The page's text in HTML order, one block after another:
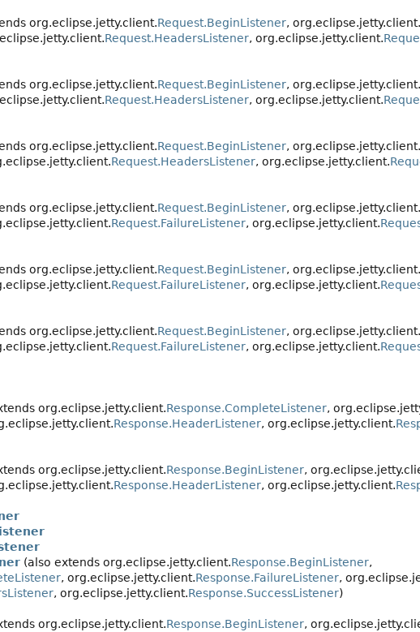
org.eclipse.jetty.client.Request.BeginListener, org.eclipse.jetty.client.
Request.HeadersListener, org.eclipse.jetty.client.
org.eclipse.jetty.client.Request.BeginListener, org.eclipse.jetty.client.
Request.HeadersListener, org.eclipse.jetty.client.
org.eclipse.jetty.client.Request.BeginListener, org.eclipse.jetty.client.
Request.HeadersListener, org.eclipse.jetty.client.
org.eclipse.jetty.client.Request.BeginListener, org.eclipse.jetty.client.
Request.FailureListener, org.eclipse.jetty.client.
org.eclipse.jetty.client.Request.BeginListener, org.eclipse.jetty.client.
Request.FailureListener, org.eclipse.jetty.client.
org.eclipse.jetty.client.Request.BeginListener, org.eclipse.jetty.client.
Request.FailureListener, org.eclipse.jetty.client.
org.eclipse.jetty.client.Response.CompleteListener,
Response.HeaderListener, org.eclipse.jetty.client.
org.eclipse.jetty.client.Response.BeginListener,
Response.HeaderListener, org.eclipse.jetty.client.
(also extends org.eclipse.jetty.client.Response.BeginListener,
, org.eclipse.jetty.client.Response.FailureListener,
, org.eclipse.jetty.client.Response.SuccessListener)
org.eclipse.jetty.client.Response.BeginListener,